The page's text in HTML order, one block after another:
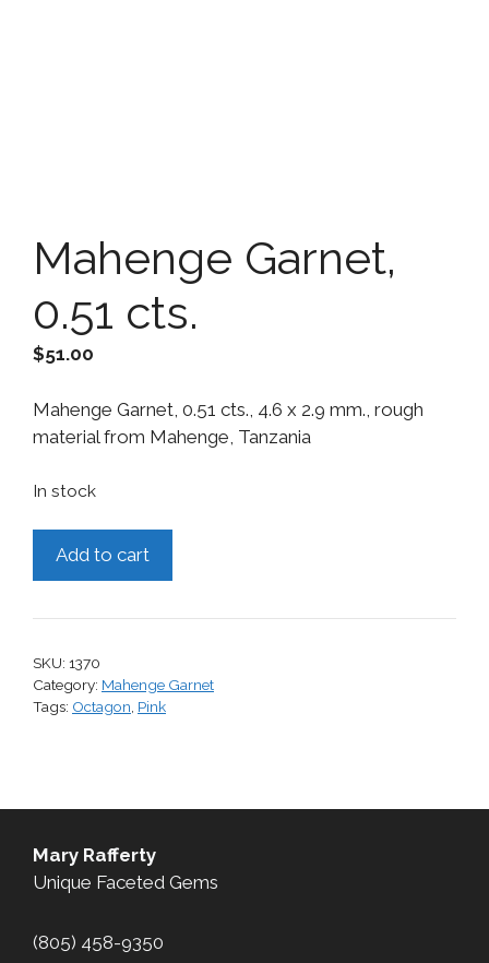
Mahenge Garnet,
0.51 cts.
$51.00
Mahenge Garnet, 0.51 cts., 4.6 x 2.9 mm., rough
material from Mahenge, Tanzania
In stock
Garnet,
cts.
Add to cart
SKU: 1370
Category: Mahenge Garnet
Tags: Octagon Pink
Mary Rafferty
Unique Faceted Gems
(805) 458-9350